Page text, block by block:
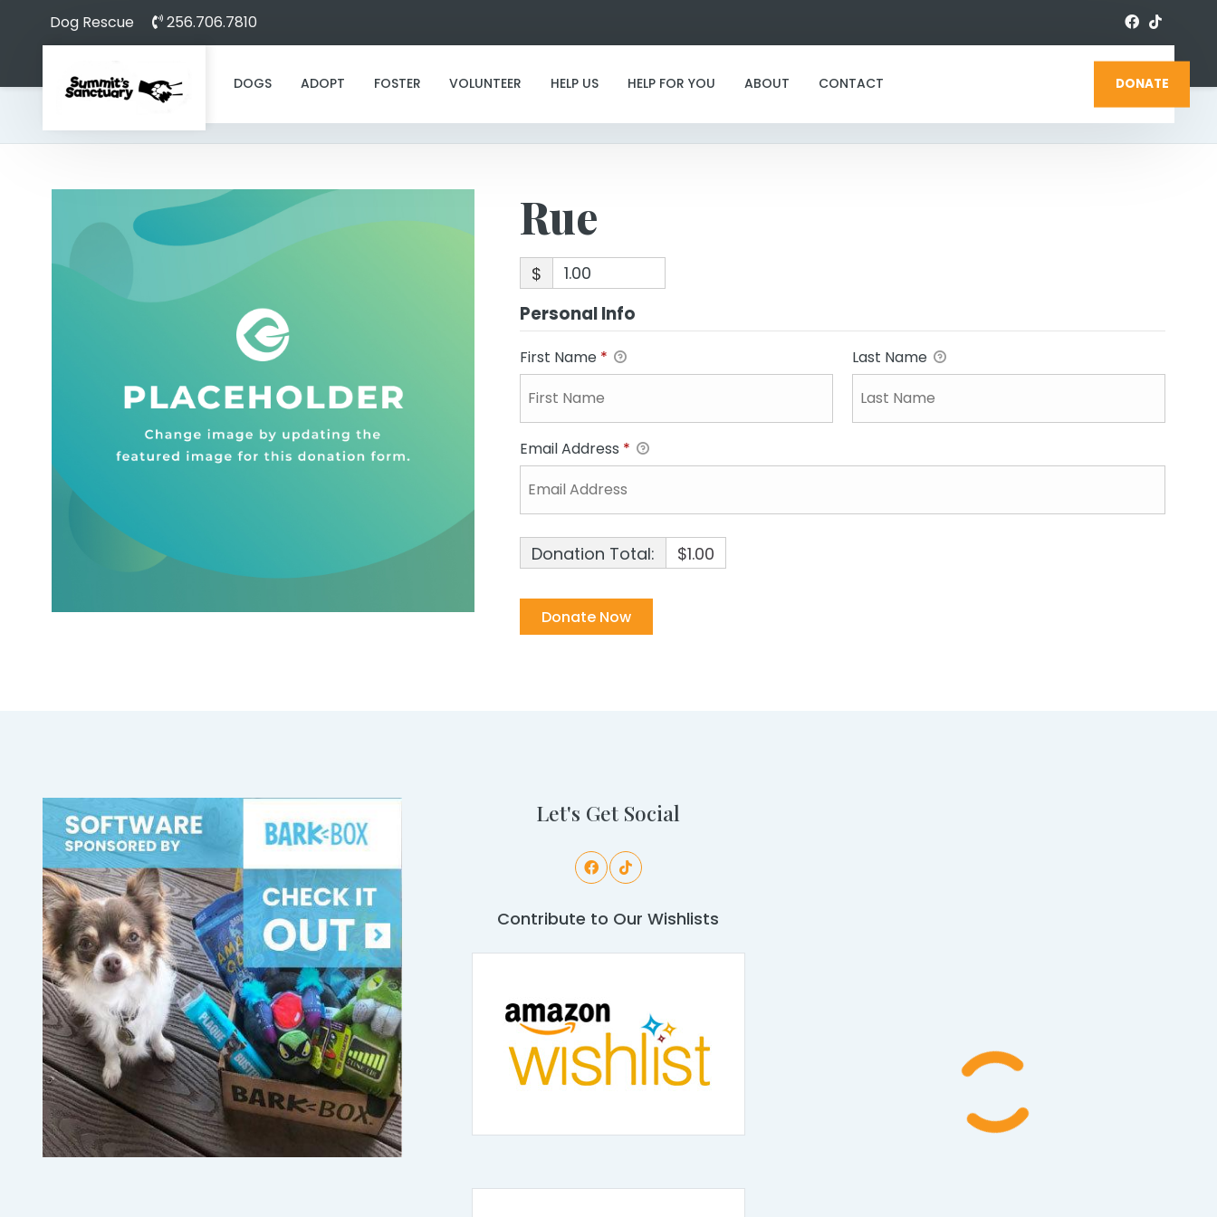
Dog Rescue 256.706.7810
DOGS ADOPT FOSTER VOLUNTEER HELP US HELP FOR YOU ABOUT CONTACT DONATE
Rue
Rue
$
Personal Info
First Name * Last Name
Email Address *
Donation Total: $1.00
Let's Get Social
Contribute to Our Wishlists